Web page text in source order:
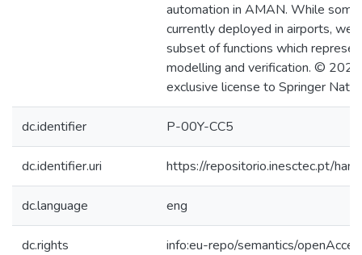
automation in AMAN. While
currently deployed in airports, we
subset of functions which
modelling and verification. ©
exclusive license to Springer
dc.identifier P-00Y-CC5
dc.identifier.uri https://repositorio.inesctec.pt/
dc.language eng
dc.rights info:eu-repo/semantics/